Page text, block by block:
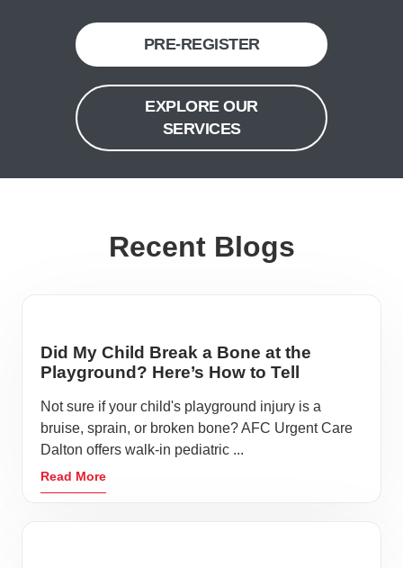
PRE-REGISTER
EXPLORE OUR
SERVICES
Recent Blogs
Did My Child Break a Bone at the
Playground? Here’s How to Tell
Not sure if your child's playground injury is a
bruise, sprain, or broken bone? AFC Urgent Care
Dalton offers walk-in pediatric ...
Read More